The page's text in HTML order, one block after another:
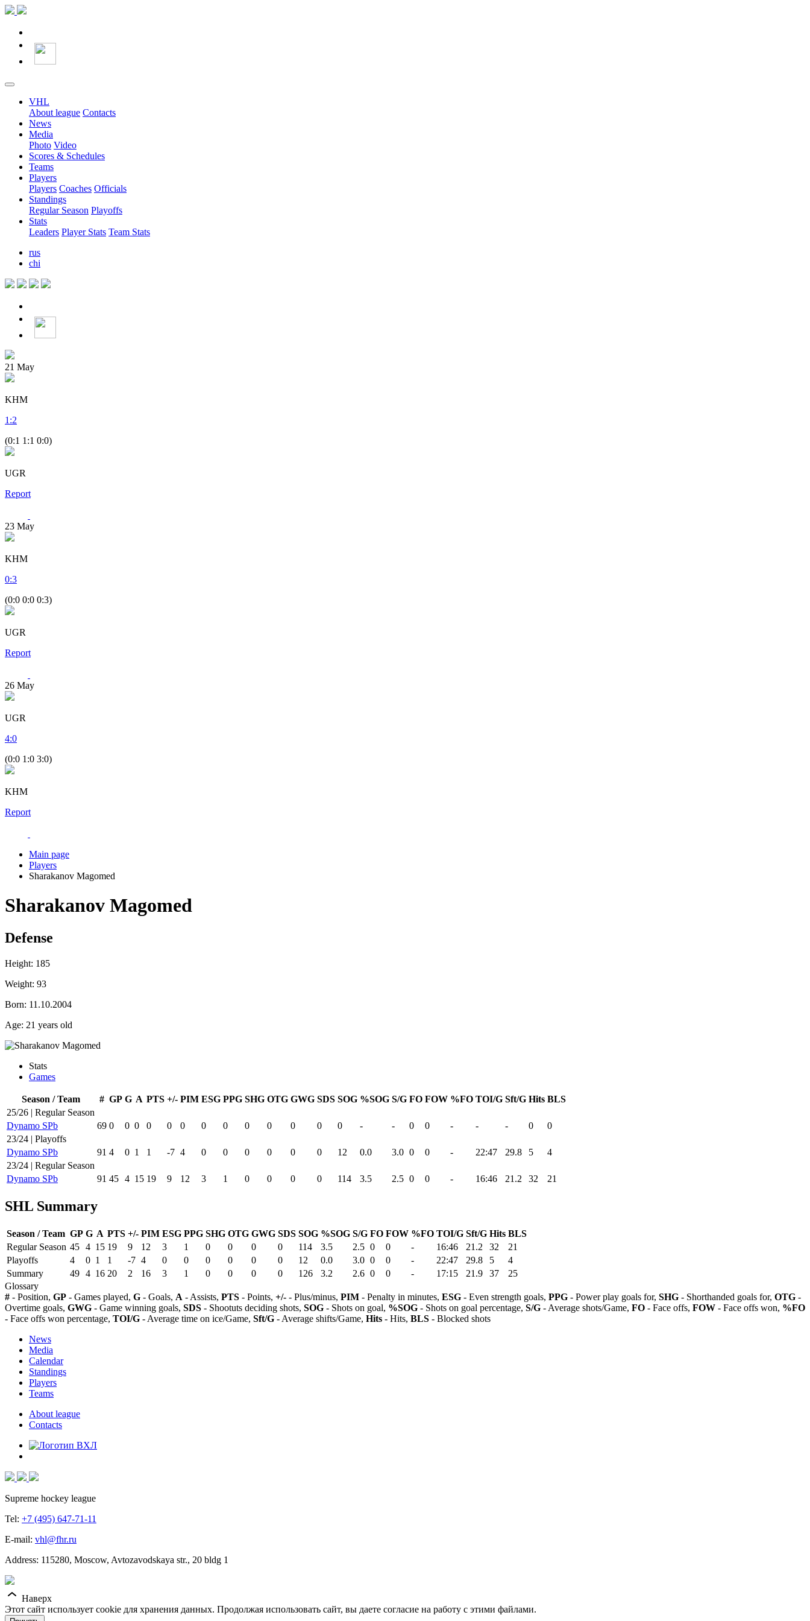
VHL
About league Contacts
News
Media
Photo Video
Scores & Schedules
Teams
Players
Players Coaches Officials
Standings
Regular Season Playoffs
Stats
Leaders Player Stats Team Stats
rus
chi
21 May
KHM
1 :2
(0:1 1:1 0:0)
UGR
Report
23 May
KHM
0:3
(0:0 0:0 0:3)
UGR
Report
26 May
UGR
4:0
(0:0 1:0 3:0)
KHM
Report
Main page
Players
Sharakanov Magomed
Sharakanov Magomed
Defense
Height: 185
Weight: 93
Born: 11.10.2004
Age: 21 years old
Stats
Games
Season / Team # GP G A PTS +/- PIM ESG PPG SHG OTG GWG SDS SOG %SOG S/G FO FOW %FO TOI/G Sft/G Hits BLS
25/26 | Regular Season
Dynamo SPb
69 0 0 0 0 0 0 0 0 0 0 0 0 0 - - 0 0 - - - 0
0
23/24 | Playoffs
Dynamo SPb
91 4 0 1 1 -7 4 0 0 0 0 0 0 12 0.0 3.0 0 0 - 22:47 29.8 5
4
23/24 | Regular Season
Dynamo SPb
91 45 4 15 19 9 12 3 1 0 0 0 0 114 3.5 2.5 0 0 - 16:46 21.2 32 21
SHL Summary
Season / Team GP G A PTS +/- PIM ESG PPG SHG OTG GWG SDS SOG %SOG S/G FO FOW %FO TOI/G Sft/G Hits BLS
Regular Season 45 4 15 19 9 12 3 1 0 0 0 0 114 3.5 2.5 0 0 - 16:46 21.2 32
21
Playoffs
4 0 1 1 -7 4 0 0 0 0 0 0 12 0.0 3.0 0 0 - 22:47 29.8 5
4
Summary
49 4 16 20 2 16 3 1 0 0 0 0 126 3.2 2.6 0 0 - 17:15 21.9 37
25
Glossary
# - Position, GP - Games played, G - Goals, A - Assists, PTS - Points, +/- - Plus/minus, PIM - Penalty in minutes, ESG - Even strength goals, PPG - Power play goals for, SHG - Shorthanded goals for, OTG -
Overtime goals, GWG - Game winning goals, SDS - Shootuts deciding shots, SOG - Shots on goal, %SOG - Shots on goal percentage, S/G - Average shots/Game, FO - Face offs, FOW - Face offs won, %FO
- Face offs won percentage, TOI/G - Average time on ice/Game, Sft/G - Average shifts/Game, Hits - Hits, BLS - Blocked shots
News
Media
Calendar
Standings
Players
Teams
About league
Contacts
Supreme hockey league
Tel: +7 (495) 647-71-11
E-mail: vhl@fhr.ru
Address: 115280, Moscow, Avtozavodskaya str., 20 bldg 1
Наверх
Этот сайт использует cookie для хранения данных. Продолжая использовать сайт, вы даете согласие на работу с этими файлами.